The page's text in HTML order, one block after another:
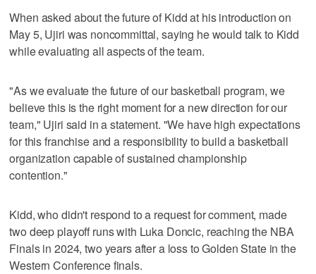
When asked about the future of Kidd at his introduction on
May 5, Ujiri was noncommittal, saying he would talk to Kidd
while evaluating all aspects of the team.
"As we evaluate the future of our basketball program, we
believe this is the right moment for a new direction for our
team," Ujiri said in a statement. "We have high expectations
for this franchise and a responsibility to build a basketball
organization capable of sustained championship
contention."
Kidd, who didn't respond to a request for comment, made
two deep playoff runs with Luka Doncic, reaching the NBA
Finals in 2024, two years after a loss to Golden State in the
Western Conference finals.